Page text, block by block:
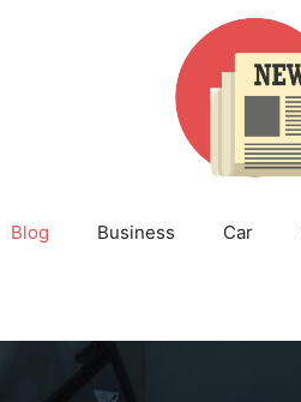
Blog Business Car